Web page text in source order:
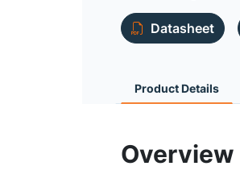
Datasheet
Product Details
Overview